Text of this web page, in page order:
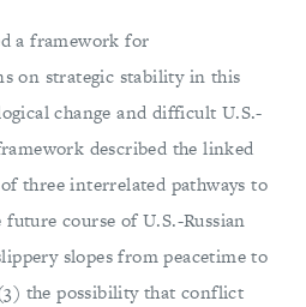
a framework for
on strategic stability in this
change and difficult U.S.-
described the linked
three interrelated pathways to
course of U.S.-Russian
slopes from peacetime to
the possibility that conflict